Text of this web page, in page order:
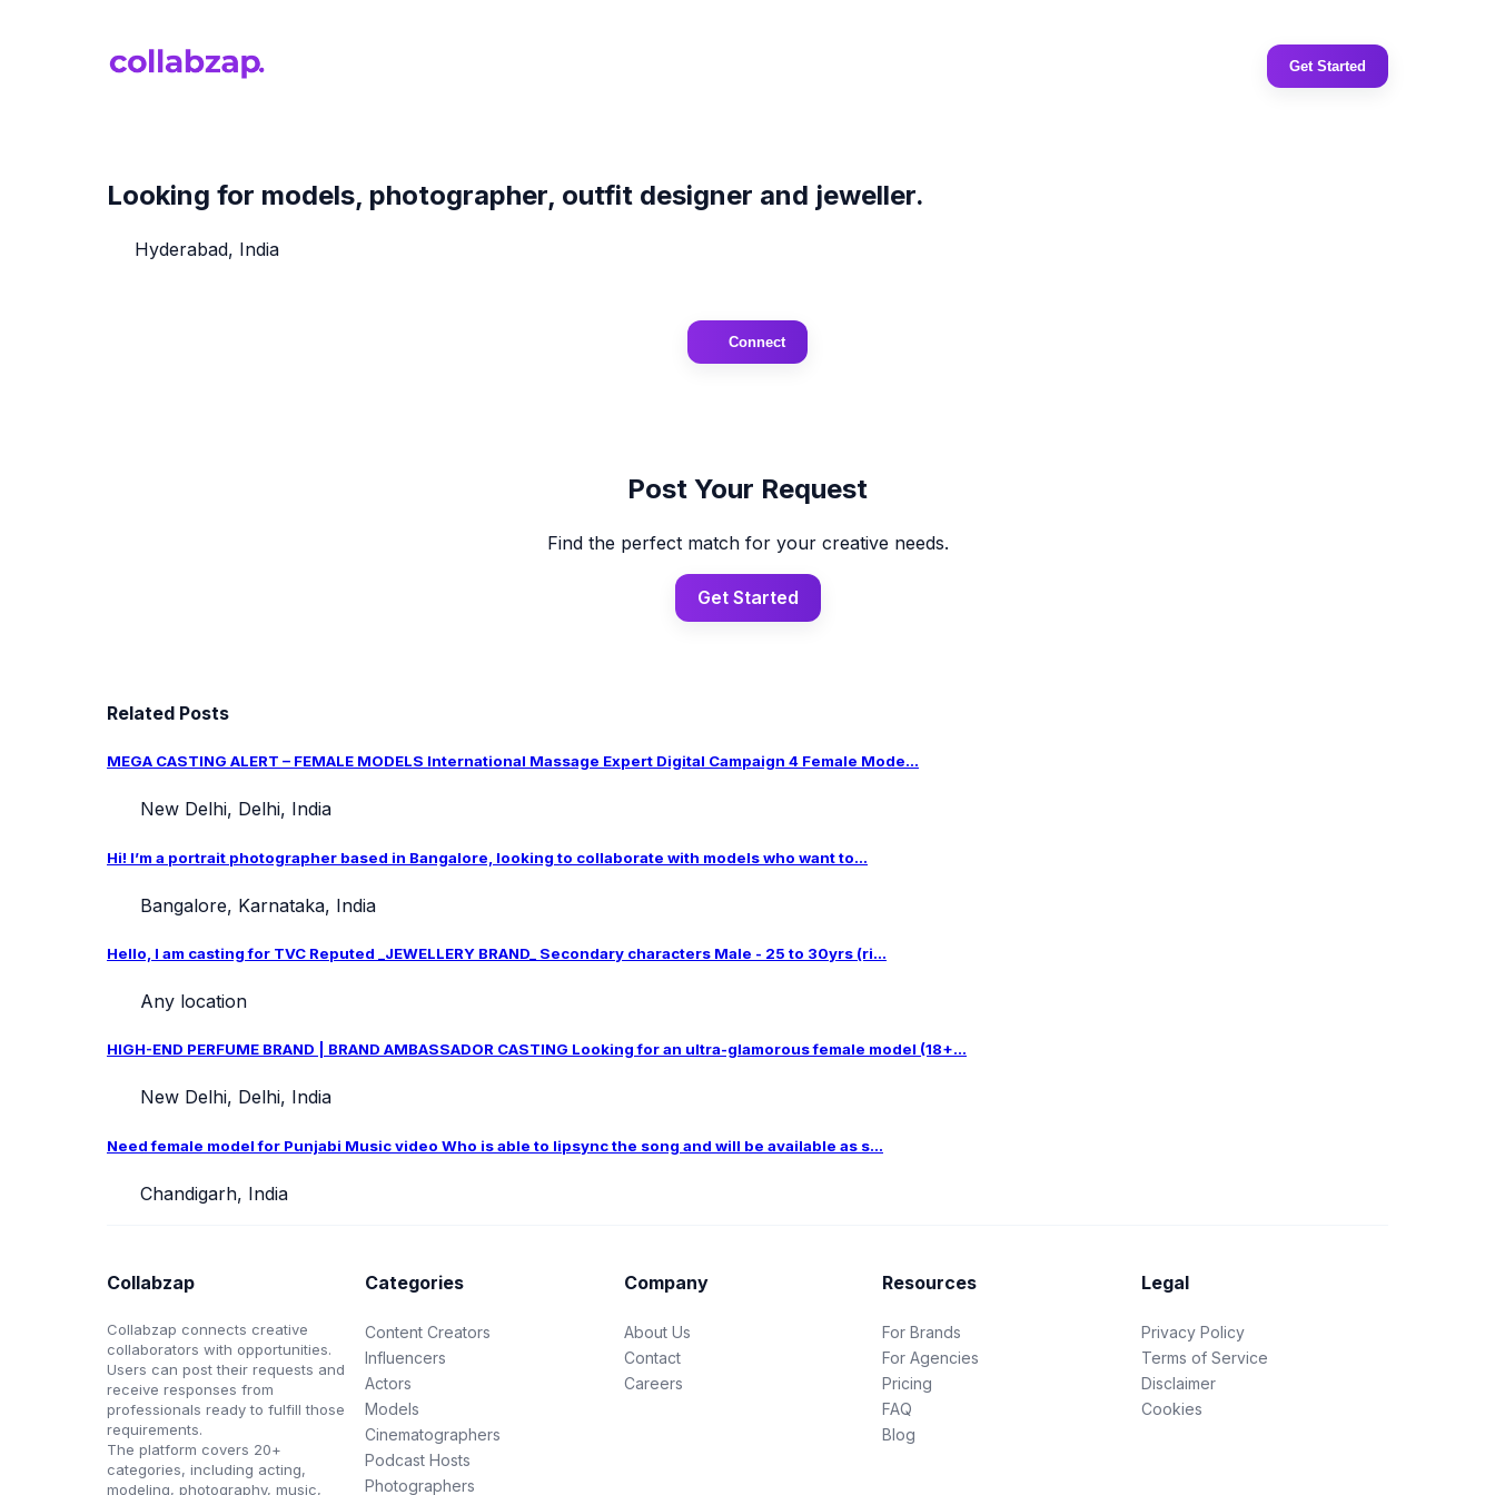
Get Started
Looking for models, photographer, outfit designer and jeweller.
Hyderabad, India
Connect
Post Your Request
Find the perfect match for your creative needs.
Get Started
Related Posts
MEGA CASTING ALERT – FEMALE MODELS International Massage Expert Digital Campaign 4 Female Mode...
New Delhi, Delhi, India
Hi! I’m a portrait photographer based in Bangalore, looking to collaborate with models who want to...
Bangalore, Karnataka, India
Hello, I am casting for TVC Reputed _JEWELLERY BRAND_ Secondary characters Male - 25 to 30yrs (ri...
Any location
HIGH-END PERFUME BRAND | BRAND AMBASSADOR CASTING Looking for an ultra-glamorous female model (18+...
New Delhi, Delhi, India
Need female model for Punjabi Music video Who is able to lipsync the song and will be available as s...
Chandigarh, India
Collabzap
Collabzap connects creative
collaborators with opportunities.
Users can post their requests and
receive responses from
professionals ready to fulfill those
requirements.
The platform covers 20+
categories, including acting,
modeling, photography, music,
Categories
Content Creators
Influencers
Actors
Models
Cinematographers
Podcast Hosts
Photographers
Company
About Us
Contact
Careers
Resources
For Brands
For Agencies
Pricing
FAQ
Blog
Legal
Privacy Policy
Terms of Service
Disclaimer
Cookies